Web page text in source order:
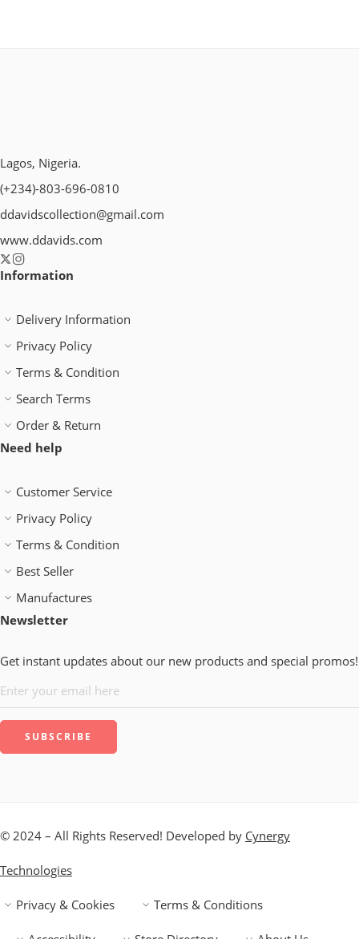
Lagos, Nigeria.
(+234)-803-696-0810
ddavidscollection@gmail.com
www.ddavids.com
Information
Delivery Information
Privacy Policy
Terms & Condition
Search Terms
Order & Return
Need help
Customer Service
Privacy Policy
Terms & Condition
Best Seller
Manufactures
Newsletter
Get instant updates about our new products and special promos!
© 2024 – All Rights Reserved! Developed by Cynergy
Technologies
Privacy & Cookies Terms & Conditions